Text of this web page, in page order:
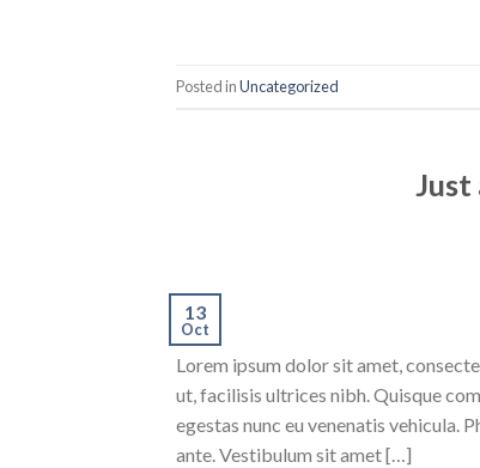
Posted inUncategorized
13
Oct
Lorem ipsum dolor sit amet,
ut, facilisis ultrices nibh. Quisque
egestas nunc eu venenatis vehicula.
ante. Vestibulum sit amet […]